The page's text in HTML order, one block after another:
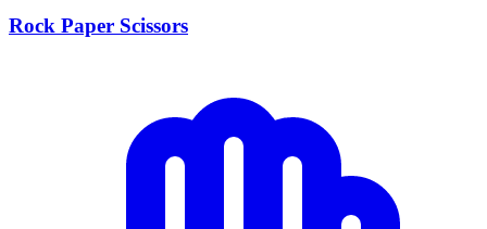
Rock Paper Scissors